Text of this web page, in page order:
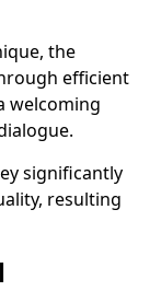
the
efficient
welcoming
significantly
resulting